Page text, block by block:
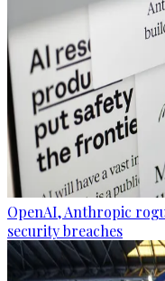
OpenAI, Anthropic
security breaches